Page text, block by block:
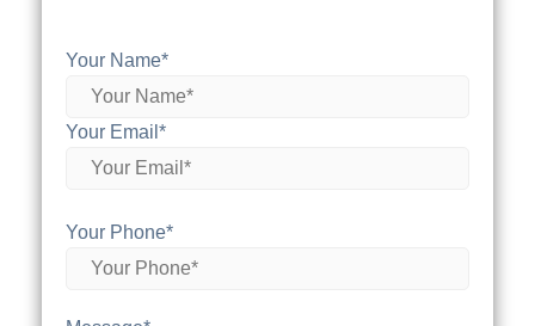
Your Name*
Your Email*
Your Phone*